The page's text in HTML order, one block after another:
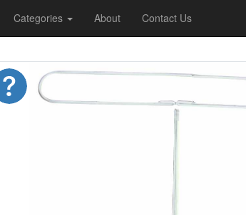
Categories About Contact Us